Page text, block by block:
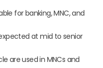
for banking, MNC, and
at mid to senior
are used in MNCs and